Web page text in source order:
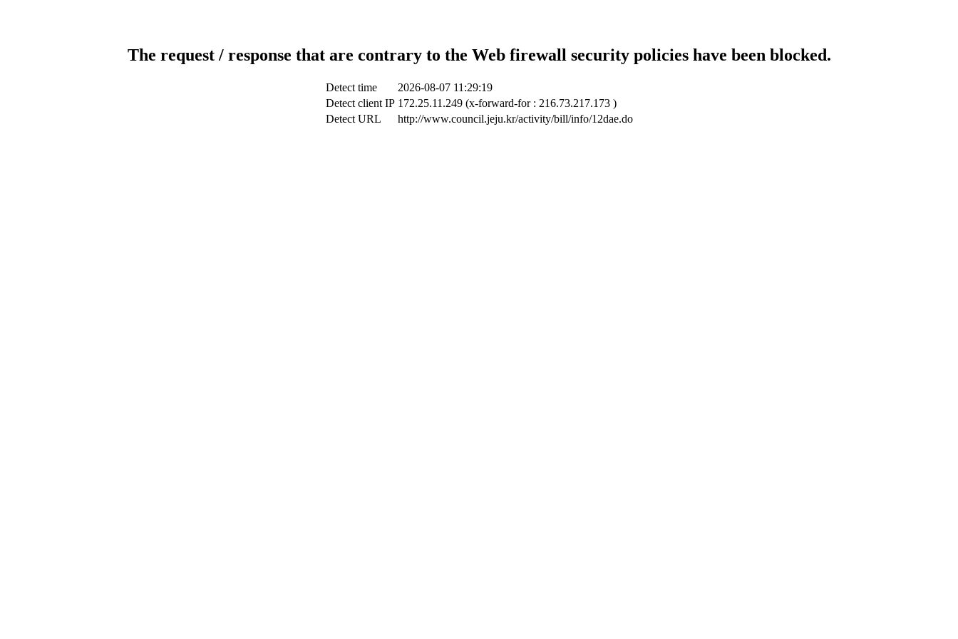
The request / response that are contrary to the Web firewall security policies have been blocked.
Detect time
2026-08-07 11:29:19
Detect client IP 172.25.11.249 (x-forward-for : 216.73.217.173 )
Detect URL
http://www.council.jeju.kr/activity/bill/info/12dae.do